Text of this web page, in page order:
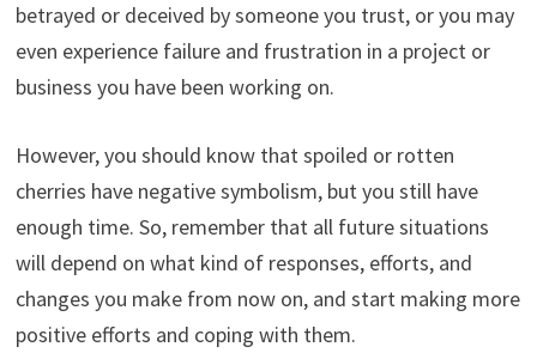
betrayed or deceived by someone you trust, or you may
even experience failure and frustration in a project or
business you have been working on.
However, you should know that spoiled or rotten
cherries have negative symbolism, but you still have
enough time. So, remember that all future situations
will depend on what kind of responses, efforts, and
changes you make from now on, and start making more
positive efforts and coping with them.